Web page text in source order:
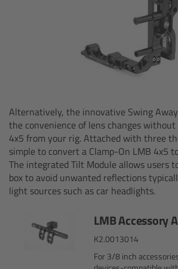
Alternatively, the innovative Swing
the convenience of lens changes
4x5 from your rig. Attached with three
simple to convert a Clamp-On LMB 4x5
The integrated Tilt Module allows users
box to avoid unwanted reflections
light sources such as car headlights.
LMB Accessory
K2.0013014
For 3/8 inch
Ultrasonic Distance Measure Unit
cmotion Products
Overview
Steady Zoom & Pan-Bar Zoom
cmotion Broadcast camin
Flight Head Adapter